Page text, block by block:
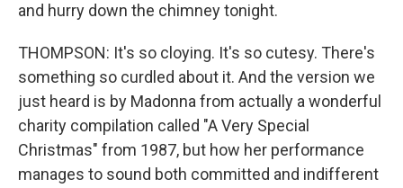
and hurry down the chimney tonight.
THOMPSON: It's so cloying. It's so cutesy. There's
something so curdled about it. And the version we
just heard is by Madonna from actually a wonderful
charity compilation called "A Very Special
Christmas" from 1987, but how her performance
manages to sound both committed and indifferent